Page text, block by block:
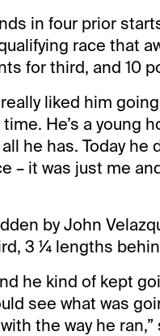
in four prior
race that
for third, and 10
liked him
He’s a young
he has. Today he
– it was just me
by John
3 ¼ lengths
he kind of kept
see what was
the way he